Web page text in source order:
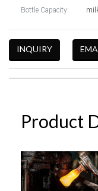
Bottle Capacity:
INQUIRY
Product